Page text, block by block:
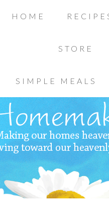
HOME
STORE
SIMPLE MEALS